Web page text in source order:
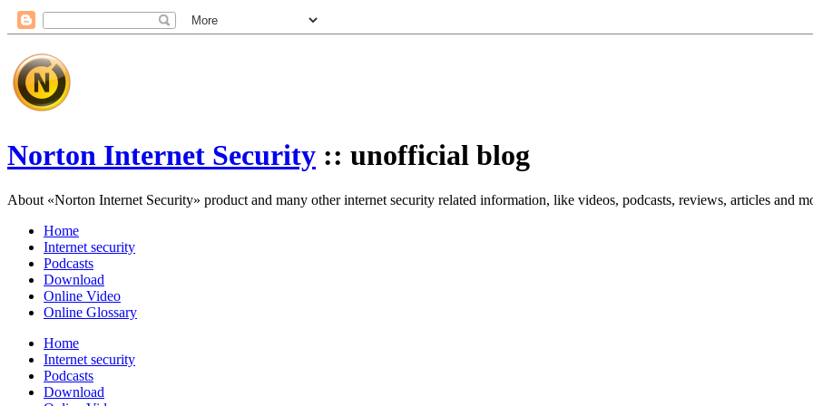
Norton Internet Security :: unofficial blog
About «Norton Internet Security» product and many other internet security related information, like videos, podcasts, reviews, articles and
Home
Internet security
Podcasts
Download
Online Video
Online Glossary
Home
Internet security
Podcasts
Download